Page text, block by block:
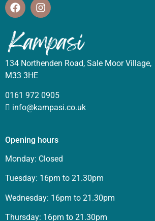
134 Northenden Road, Sale Moor Village,
M33 3HE
0161 972 0905
info@kampasi.co.uk
Opening hours
Monday: Closed
Tuesday: 16pm to 21.30pm
Wednesday: 16pm to 21.30pm
Thursday: 16pm to 21.30pm